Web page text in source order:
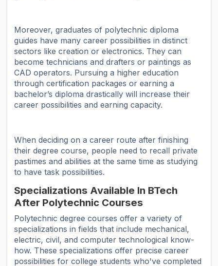
Moreover, graduates of polytechnic diploma
guides have many career possibilities in distinct
sectors like creation or electronics. They can
become technicians and drafters or paintings as
CAD operators. Pursuing a higher education
through certification packages or earning a
bachelor’s diploma drastically will increase their
career possibilities and earning capacity.
When deciding on a career route after finishing
their degree course, people need to recall private
pastimes and abilities at the same time as studying
to have task possibilities.
Specializations Available In BTech
After Polytechnic Courses
Polytechnic degree courses offer a variety of
specializations in fields that include mechanical,
electric, civil, and computer technological know-
how. These specializations offer precise career
possibilities for college students who've completed